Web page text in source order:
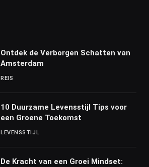
Ontdek de Verborgen Schatten van
Amsterdam
REIS
10 Duurzame Levensstijl Tips voor
een Groene Toekomst
LEVENSSTIJL
De Kracht van een Groei Mindset: